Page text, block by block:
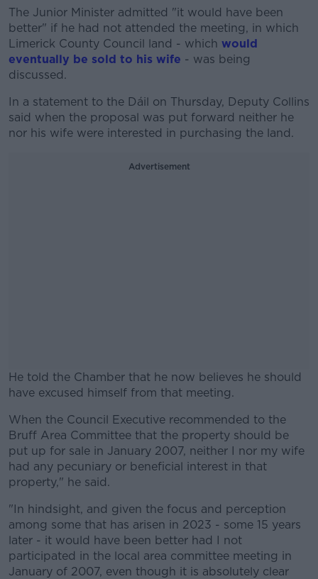
The Junior Minister admitted "it would have been
better" if he had not attended the meeting, in which
Limerick County Council land - which would
eventually be sold to his wife - was being
discussed.
In a statement to the Dáil on Thursday, Deputy Collins
said when the proposal was put forward neither he
nor his wife were interested in purchasing the land.
Advertisement
He told the Chamber that he now believes he should
have excused himself from that meeting.
#AD
Learn more
When the Council Executive recommended to the
Bruff Area Committee that the property should be
put up for sale in January 2007, neither I nor my wife
had any pecuniary or beneficial interest in that
property," he said.
"In hindsight, and given the focus and perception
among some that has arisen in 2023 - some 15 years
later - it would have been better had I not
participated in the local area committee meeting in
January of 2007, even though it is absolutely clear